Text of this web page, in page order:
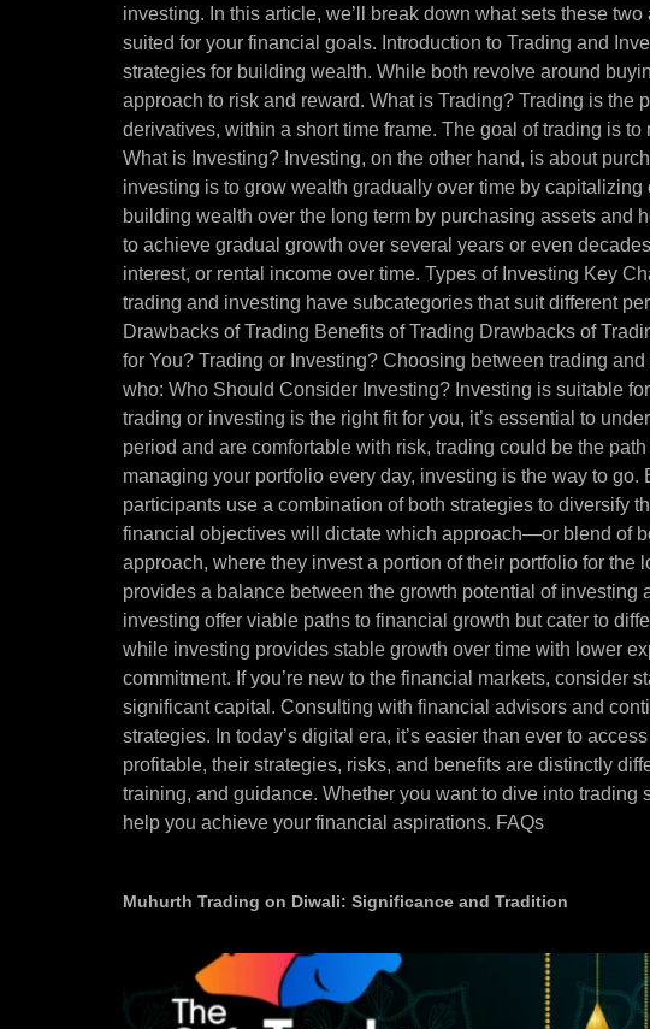
investing. In this article, we’ll break down what sets these
suited for your financial goals. Introduction to Trading and
strategies for building wealth. While both revolve around
approach to risk and reward. What is Trading? Trading is
derivatives, within a short time frame. The goal of trading is
What is Investing? Investing, on the other hand, is about
investing is to grow wealth gradually over time by
building wealth over the long term by purchasing assets and
to achieve gradual growth over several years or even
interest, or rental income over time. Types of Investing Key
trading and investing have subcategories that suit different
Drawbacks of Trading Benefits of Trading Drawbacks of
for You? Trading or Investing? Choosing between trading
who: Who Should Consider Investing? Investing is suitable
trading or investing is the right fit for you, it’s essential to
period and are comfortable with risk, trading could be the
managing your portfolio every day, investing is the way to
participants use a combination of both strategies to diversify
financial objectives will dictate which approach—or blend of
approach, where they invest a portion of their portfolio for
provides a balance between the growth potential of
investing offer viable paths to financial growth but cater to
while investing provides stable growth over time with lower
commitment. If you’re new to the financial markets, consider
significant capital. Consulting with financial advisors and
strategies. In today’s digital era, it’s easier than ever to
profitable, their strategies, risks, and benefits are distinctly
training, and guidance. Whether you want to dive into
help you achieve your financial aspirations. FAQs
Muhurth Trading on Diwali: Significance and Tradition